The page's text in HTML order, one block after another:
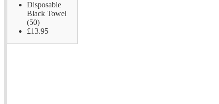
Disposable
Black Towel
(50)
£13.95